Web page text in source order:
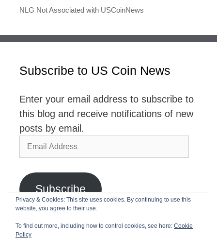
NLG Not Associated with USCoinNews
Subscribe to US Coin News
Enter your email address to subscribe to
this blog and receive notifications of new
posts by email.
Email
Address
Subscribe
Join 2,768 other subscribers
Privacy & Cookies: This site uses cookies. By continuing to use this
website, you agree to their use.
To find out more, including how to control cookies, see here: Cookie
Policy